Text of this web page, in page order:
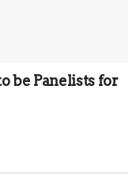
be Panelists for